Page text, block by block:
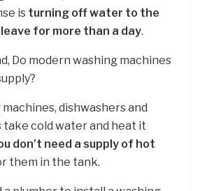
is turning off water to the
for more than a day.
Do modern washing machines
dishwashers and
cold water and heat it
don’t need a supply of hot
them in the tank.